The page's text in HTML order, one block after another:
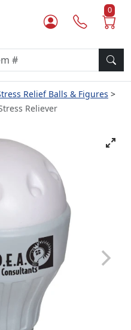
0
Relief Balls & Figures
Reliever